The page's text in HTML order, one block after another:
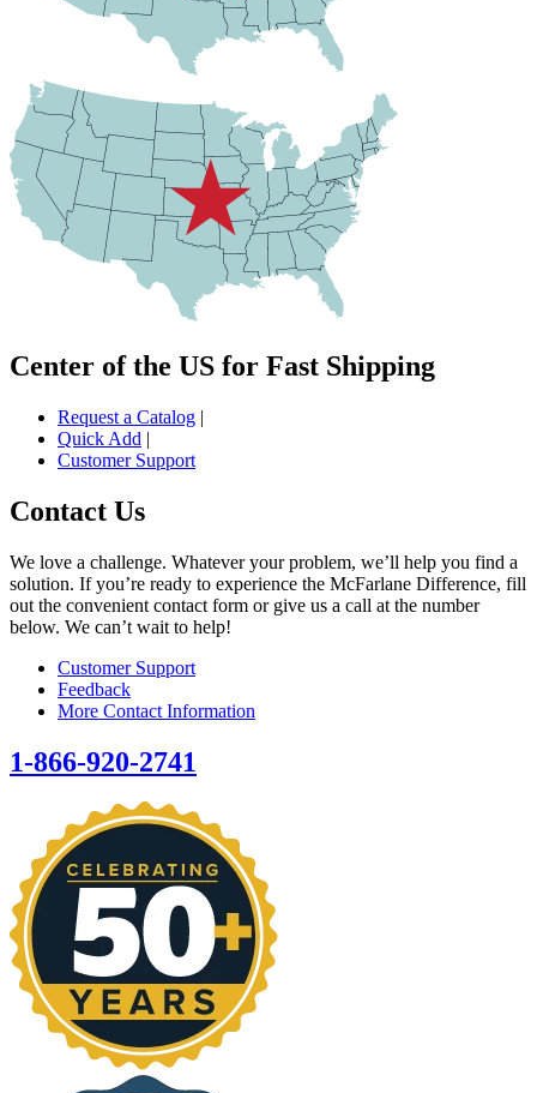
Center of the US for Fast Shipping
Request a Catalog |
Quick Add |
Customer Support
Contact Us
We love a challenge. Whatever your problem, we’ll help you find a
solution. If you’re ready to experience the McFarlane Difference, fill
out the convenient contact form or give us a call at the number
below. We can’t wait to help!
Customer Support
Feedback
More Contact Information
1-866-920-2741